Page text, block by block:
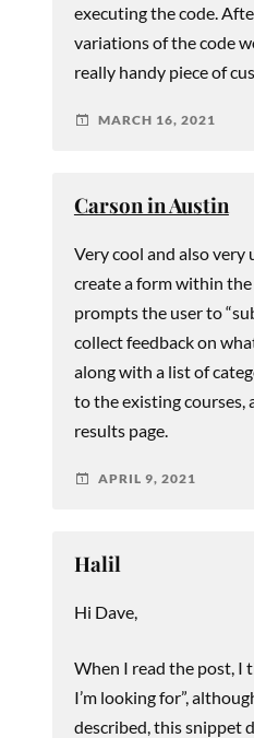
executing the code.
variations of the code
really handy piece of
MARCH 16, 2021
Carson in Austin
Very cool and also
create a form within
prompts the user to
collect feedback on
along with a list of
to the existing courses,
results page.
APRIL 9, 2021
Halil
Hi Dave,
When I read the post, I
I’m looking for”,
described, this snippet